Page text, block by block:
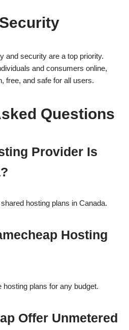
and security are a top priority.
and consumers online,
free, and safe for all users.
Questions
Provider Is
hosting plans in Canada.
Hosting
plans for any budget.
Offer Unmetered